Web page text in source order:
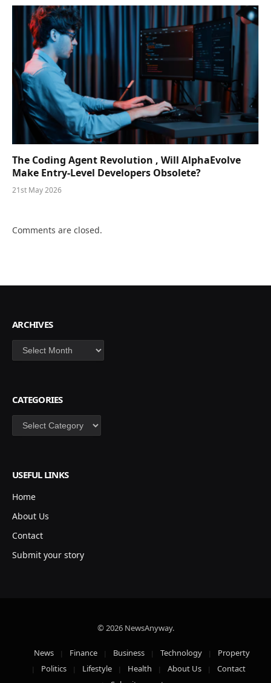
The Coding Agent Revolution , Will AlphaEvolve
Make Entry-Level Developers Obsolete?
21st May 2026
Comments are closed.
ARCHIVES
Archives
CATEGORIES
Categories
USEFUL LINKS
Home
About Us
Contact
Submit your story
© 2026 NewsAnyway.
News Finance Business Technology
Property
Politics
Lifestyle Health About Us
Contact